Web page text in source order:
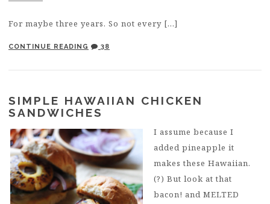
For maybe three years. So not every […]
CONTINUE READING 38
SIMPLE HAWAIIAN CHICKEN
SANDWICHES
I assume because I
added pineapple it
makes these Hawaiian.
(?) But look at that
bacon! and MELTED